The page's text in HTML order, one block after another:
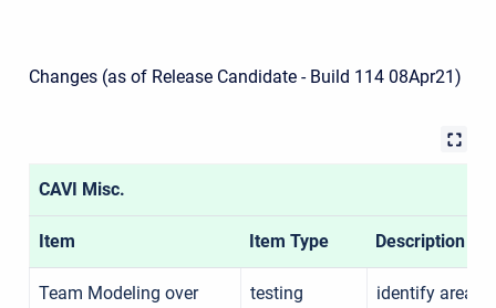
Changes (as of Release Candidate - Build 114 08Apr21)
CAVI Misc.
Item Item Type Description
Team Modeling over
testing
identify areas